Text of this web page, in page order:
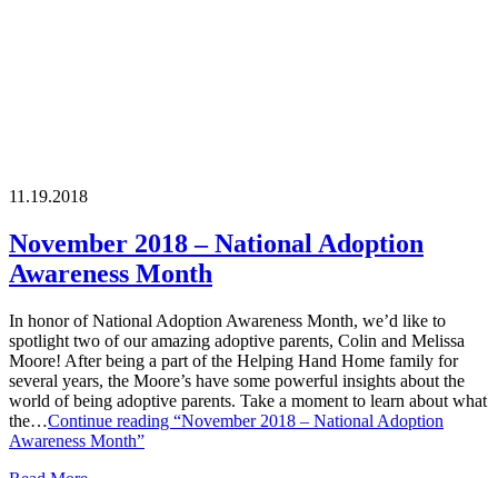
11.19.2018
November 2018 – National Adoption
Awareness Month
In honor of National Adoption Awareness Month, we’d like to
spotlight two of our amazing adoptive parents, Colin and Melissa
Moore! After being a part of the Helping Hand Home family for
several years, the Moore’s have some powerful insights about the
world of being adoptive parents. Take a moment to learn about what
the…Continue reading “November 2018 – National Adoption
Awareness Month”